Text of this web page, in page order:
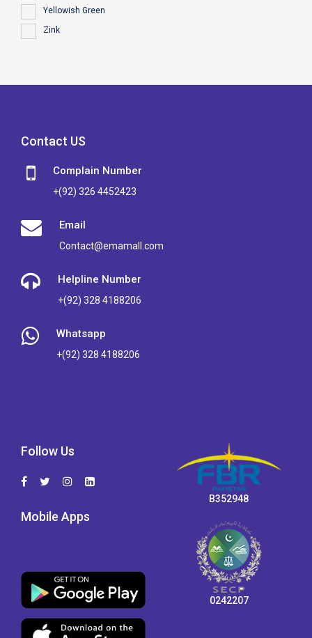
Yellowish Green
Zink
Contact US
Complain Number
+(92) 326 4452423
Email
Contact@emamall.com
Helpline Number
+(92) 328 4188206
Whatsapp
+(92) 328 4188206
Follow Us
Mobile Apps
B352948
0242207